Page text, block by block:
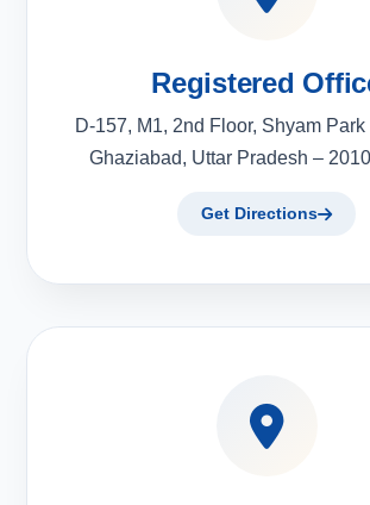
Registered
D-157, M1, 2nd Floor, Shyam
Ghaziabad, Uttar Pradesh –
Get Directions